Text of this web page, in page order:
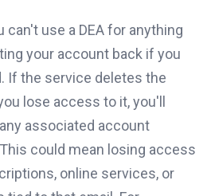
can't use a DEA for anything
your account back if you
If the service deletes the
lose access to it, you'll
associated account
could mean losing access
online services, or